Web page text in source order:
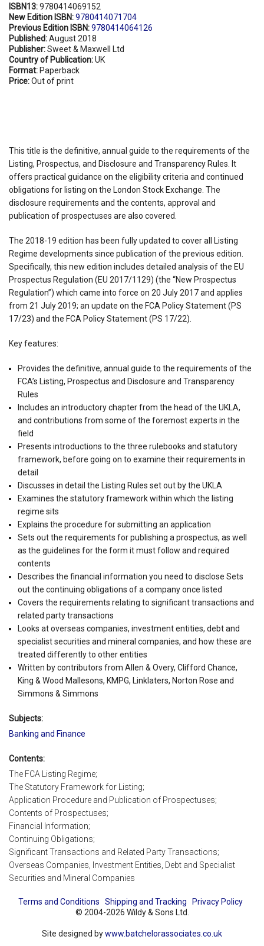
ISBN13:9780414069152
New Edition ISBN:9780414071704
Previous Edition ISBN:9780414064126
Published:August 2018
Publisher:Sweet & Maxwell Ltd
Country of Publication:UK
Format: Paperback
Price:Out of print
This title is the definitive, annual guide to the requirements of the
Listing, Prospectus, and Disclosure and Transparency Rules. It
offers practical guidance on the eligibility criteria and continued
obligations for listing on the London Stock Exchange. The
disclosure requirements and the contents, approval and
publication of prospectuses are also covered.
The 2018-19 edition has been fully updated to cover all Listing
Regime developments since publication of the previous edition.
Specifically, this new edition includes detailed analysis of the EU
Prospectus Regulation (EU 2017/1129) (the “New Prospectus
Regulation”) which came into force on 20 July 2017 and applies
from 21 July 2019; an update on the FCA Policy Statement (PS
17/23) and the FCA Policy Statement (PS 17/22).
Key features:
Provides the definitive, annual guide to the requirements of the
FCA’s Listing, Prospectus and Disclosure and Transparency
Rules
Includes an introductory chapter from the head of the UKLA,
and contributions from some of the foremost experts in the
field
Presents introductions to the three rulebooks and statutory
framework, before going on to examine their requirements in
detail
Discusses in detail the Listing Rules set out by the UKLA
Examines the statutory framework within which the listing
regime sits
Explains the procedure for submitting an application
Sets out the requirements for publishing a prospectus, as well
as the guidelines for the form it must follow and required
contents
Describes the financial information you need to disclose Sets
out the continuing obligations of a company once listed
Covers the requirements relating to significant transactions and
related party transactions
Looks at overseas companies, investment entities, debt and
specialist securities and mineral companies, and how these are
treated differently to other entities
Written by contributors from Allen & Overy, Clifford Chance,
King & Wood Mallesons, KMPG, Linklaters, Norton Rose and
Simmons & Simmons
Subjects:
Banking and Finance
Contents:
The FCA Listing Regime;
The Statutory Framework for Listing;
Application Procedure and Publication of Prospectuses;
Contents of Prospectuses;
Financial Information;
Continuing Obligations;
Significant Transactions and Related Party Transactions;
Overseas Companies, Investment Entities, Debt and Specialist
Securities and Mineral Companies
Terms and Conditions Shipping and Tracking
Privacy Policy
© 2004-2026 Wildy & Sons Ltd.
Site designed bywww.batchelorassociates.co.uk